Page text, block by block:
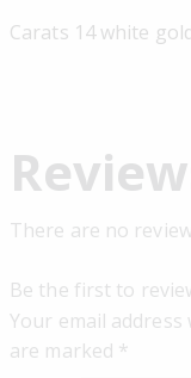
Carats 14 white
There are no
Be the first to
Your email
are marked *